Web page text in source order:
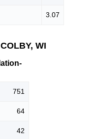
3.07
WI
751
64
42